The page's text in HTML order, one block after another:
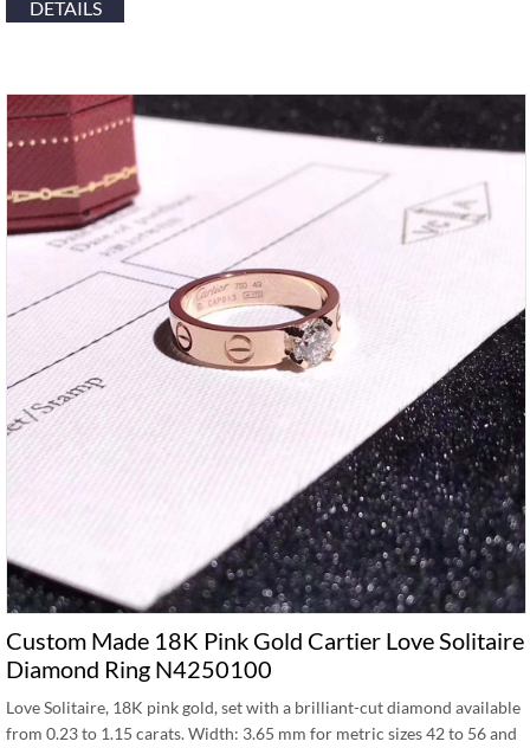
DETAILS
Custom Made 18K Pink Gold Cartier Love Solitaire
Diamond Ring N4250100
Love Solitaire, 18K pink gold, set with a brilliant-cut diamond available
from 0.23 to 1.15 carats. Width: 3.65 mm for metric sizes 42 to 56 and